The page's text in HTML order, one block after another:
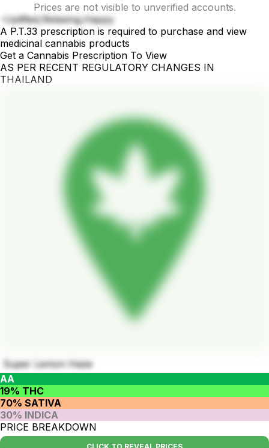
Prices are not visible to unverified accounts.
-Uplifted,Relaxing,Happy
A P.T.33 prescription is required to purchase and view
medicinal cannabis products
Get a Cannabis Prescription To View
AS PER RECENT REGULATORY CHANGES IN
THAILAND
Super Lemon Haze
AA
19% THC
70% SATIVA
30% INDICA
PRICE BREAKDOWN